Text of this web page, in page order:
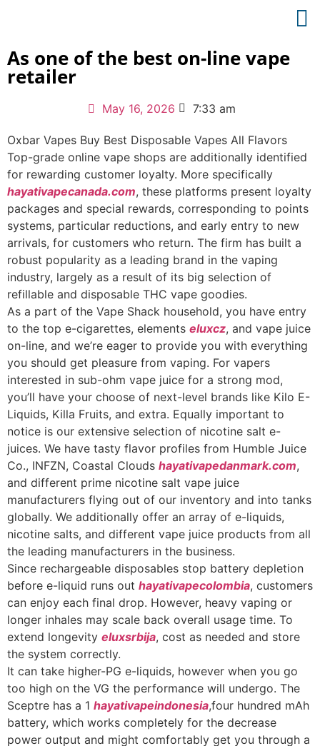
As one of the best on-line vape
retailer
May 16, 2026 7:33 am
Oxbar Vapes Buy Best Disposable Vapes All Flavors
Top-grade online vape shops are additionally identified
for rewarding customer loyalty. More specifically
hayativapecanada.com, these platforms present loyalty
packages and special rewards, corresponding to points
systems, particular reductions, and early entry to new
arrivals, for customers who return. The firm has built a
robust popularity as a leading brand in the vaping
industry, largely as a result of its big selection of
refillable and disposable THC vape goodies.
As a part of the Vape Shack household, you have entry
to the top e-cigarettes, elements eluxcz, and vape juice
on-line, and we’re eager to provide you with everything
you should get pleasure from vaping. For vapers
interested in sub-ohm vape juice for a strong mod,
you’ll have your choose of next-level brands like Kilo E-
Liquids, Killa Fruits, and extra. Equally important to
notice is our extensive selection of nicotine salt e-
juices. We have tasty flavor profiles from Humble Juice
Co., INFZN, Coastal Clouds hayativapedanmark.com,
and different prime nicotine salt vape juice
manufacturers flying out of our inventory and into tanks
globally. We additionally offer an array of e-liquids,
nicotine salts, and different vape juice products from all
the leading manufacturers in the business.
Since rechargeable disposables stop battery depletion
before e-liquid runs out hayativapecolombia, customers
can enjoy each final drop. However, heavy vaping or
longer inhales may scale back overall usage time. To
extend longevity eluxsrbija, cost as needed and store
the system correctly.
It can take higher-PG e-liquids, however when you go
too high on the VG the performance will undergo. The
Sceptre has a 1 hayativapeindonesia,four hundred mAh
battery, which works completely for the decrease
power output and might comfortably get you through a